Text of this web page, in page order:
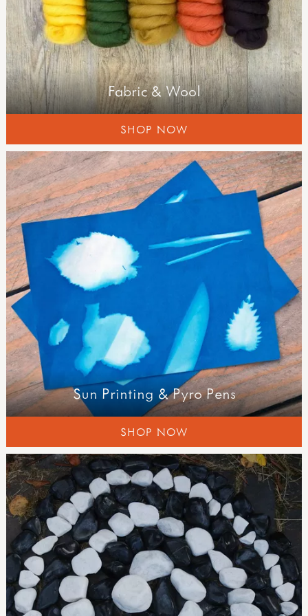
field guides
Fabric & Wool
SHOP NOW
Sun Printing & Pyro Pens
SHOP NOW